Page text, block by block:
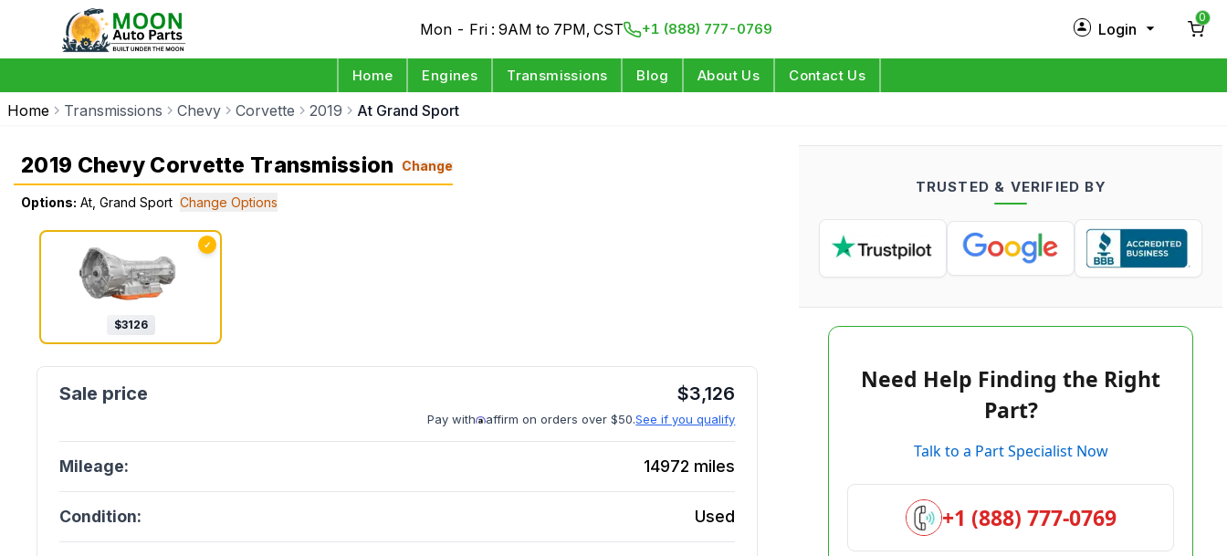
Mon - Fri : 9AM to 7PM, CST +1 (888) 777-0769 Login
Log in
0
Home Engines Transmissions Blog About Us Contact Us
Home Transmissions Chevy Corvette 2019 At Grand Sport
2019 Chevy Corvette Transmission Change
Options: At, Grand Sport Change Options
✓
$3126
$3,126
Pay with affirm on orders over $50.See if you qualify
Mileage: 14972 miles
Condition: Used
TRUSTED & VERIFIED BY
Need Help Finding the Right
Part?
Talk to a Part Specialist Now
+1 (888) 777-0769